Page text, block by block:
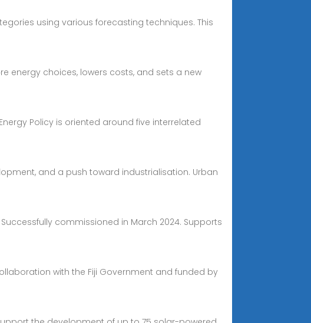
using various forecasting techniques. This
energy choices, lowers costs, and sets a new
Policy is oriented around five interrelated
and a push toward industrialisation. Urban
commissioned in March 2024. Supports
with the Fiji Government and funded by